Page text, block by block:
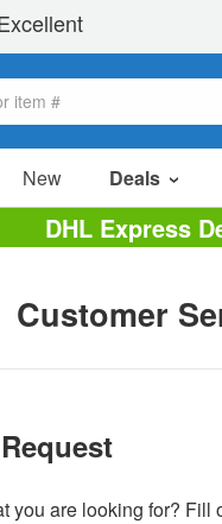
New Deals
DHL Express
Customer
you are looking for? Fill